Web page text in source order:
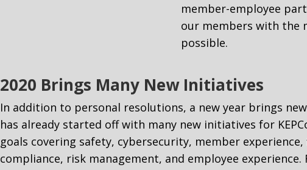
member-employee
our members with the
possible.
2020 Brings Many New Initiatives
In addition to personal resolutions, a new year brings
has already started off with many new initiatives for
goals covering safety, cybersecurity, member
compliance, risk management, and employee